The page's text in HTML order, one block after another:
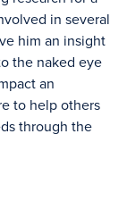
in several
him an insight
the naked eye
an
to help others
through the